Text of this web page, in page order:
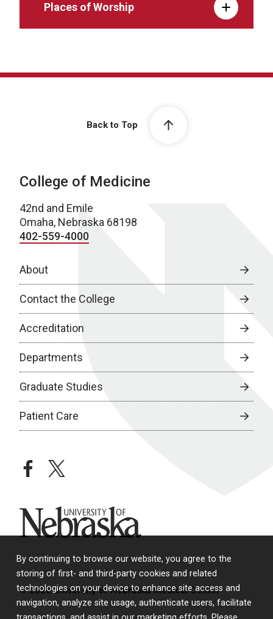
By continuing to browse our website, you agree to the
storing of first- and third-party cookies and related
technologies on your device to enhance site access and
navigation, analyze site usage, authenticate users, facilitate
Places of Worship
Back to Top
College of Medicine
42nd and Emile
Omaha, Nebraska 68198
402-559-4000
About
Contact the College
Accreditation
Departments
Graduate Studies
Patient Care
facebooktwitter
University of Nebraska
© 2026 University of Nebraska Medical Center